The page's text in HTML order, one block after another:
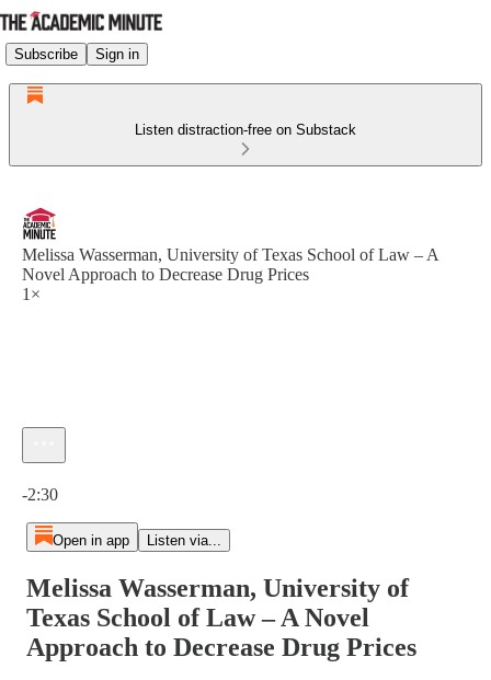
Subscribe Sign in
Listen distraction-free on Substack
Melissa Wasserman, University of Texas School of Law – A
Novel Approach to Decrease Drug Prices
1×
-2:30
Open in app Listen via...
Melissa Wasserman, University of
Texas School of Law – A Novel
Approach to Decrease Drug Prices